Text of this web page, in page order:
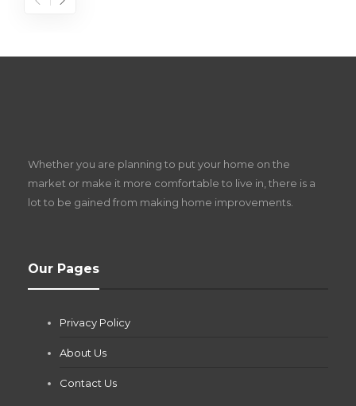
Maintenance?
If you own a pool in Las Vegas, you already know the
Whether you are planning to put your home on the
market or make it more comfortable to live in, there is a
lot to be gained from making home improvements.
Our Pages
Privacy Policy
About Us
Contact Us